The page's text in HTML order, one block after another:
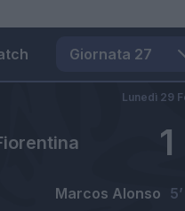
1
Lunedì 29
Marcos Alonso 5’